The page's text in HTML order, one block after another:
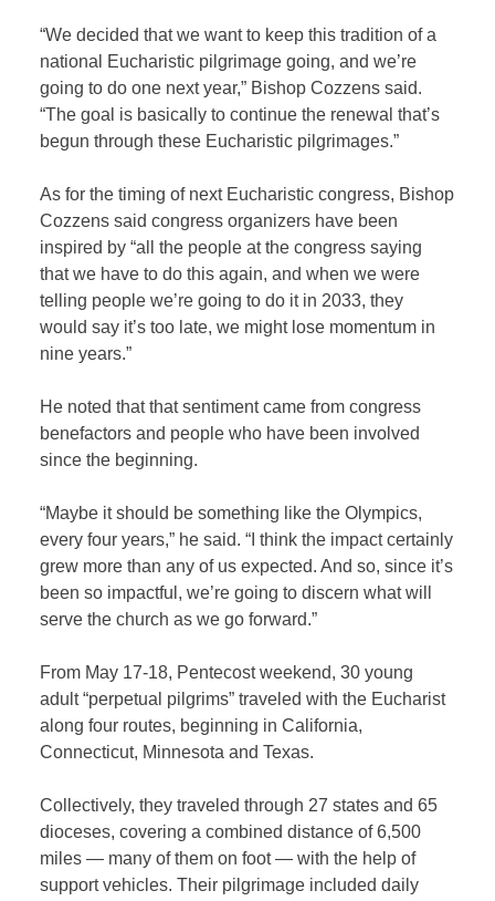
“We decided that we want to keep this tradition of a
national Eucharistic pilgrimage going, and we’re
going to do one next year,” Bishop Cozzens said.
“The goal is basically to continue the renewal that’s
begun through these Eucharistic pilgrimages.”
As for the timing of next Eucharistic congress, Bishop
Cozzens said congress organizers have been
inspired by “all the people at the congress saying
that we have to do this again, and when we were
telling people we’re going to do it in 2033, they
would say it’s too late, we might lose momentum in
nine years.”
He noted that that sentiment came from congress
benefactors and people who have been involved
since the beginning.
“Maybe it should be something like the Olympics,
every four years,” he said. “I think the impact certainly
grew more than any of us expected. And so, since it’s
been so impactful, we’re going to discern what will
serve the church as we go forward.”
From May 17-18, Pentecost weekend, 30 young
adult “perpetual pilgrims” traveled with the Eucharist
along four routes, beginning in California,
Connecticut, Minnesota and Texas.
Collectively, they traveled through 27 states and 65
dioceses, covering a combined distance of 6,500
miles — many of them on foot — with the help of
support vehicles. Their pilgrimage included daily